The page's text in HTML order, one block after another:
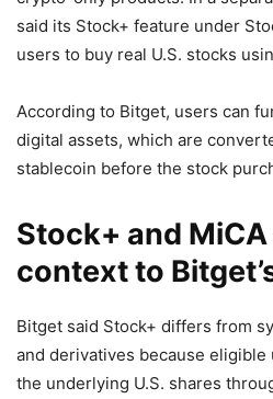
said its Stock+ feature under
users to buy real U.S. stocks
According to Bitget, users can
digital assets, which are
stablecoin before the stock
Stock+ and
context to
Bitget said Stock+ differs from
and derivatives because
the underlying U.S. shares